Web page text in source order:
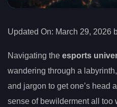
Updated On: March 29, 2026
Navigating the esports
wandering through a
and jargon to get one’s head
sense of bewilderment all too